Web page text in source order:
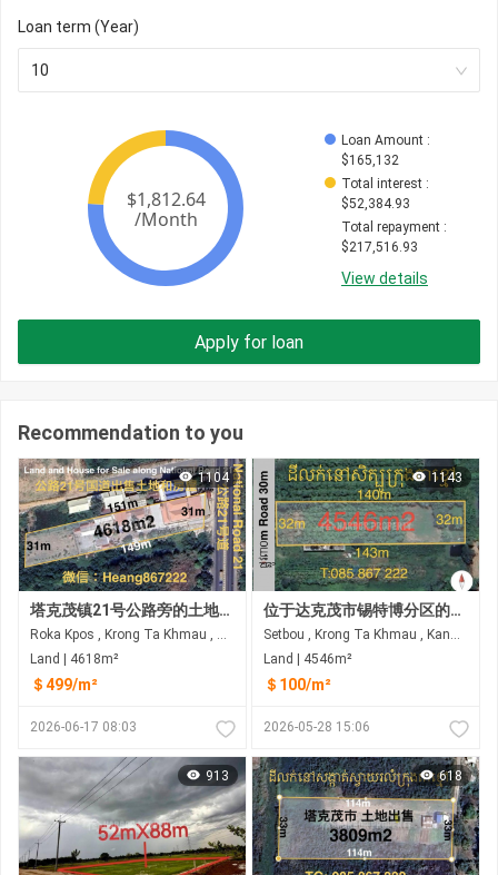
Loan term (Year)
10
Loan Amount :
$165,132
Total interest :
$52,384.93
Total repayment :
$217,516.93
View details
Apply for loan
Recommendation to you
1104
塔克茂镇21号公路旁的土地和房屋出售
Roka Kpos , Krong Ta Khmau , Kandal
Land | 4618m²
＄499/m²
2026-06-17 08:03
1143
位于达克茂市锡特博分区的土地出售 临街面宽30米 距21A公路约850米 距3号环城公路约1.5公里
Setbou , Krong Ta Khmau , Kandal
Land | 4546m²
＄100/m²
2026-05-28 15:06
913 618